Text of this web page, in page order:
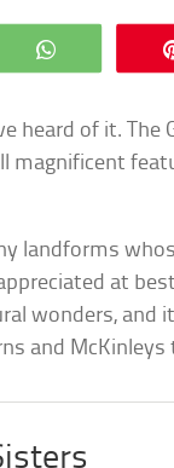
WhatsApp
heard of it. The
magnificent
landforms
at
wonders, and
and